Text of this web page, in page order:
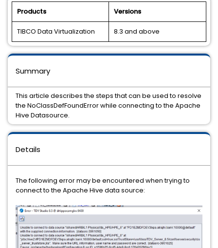
Products Versions
TIBCO Data Virtualization 8.3 and above
Details
The following error may be encountered when trying to
connect to the Apache Hive data source:
Summary
This article describes the steps that can be used to resolve
the NoClassDefFoundError while connecting to the Apache
Hive Datasource.